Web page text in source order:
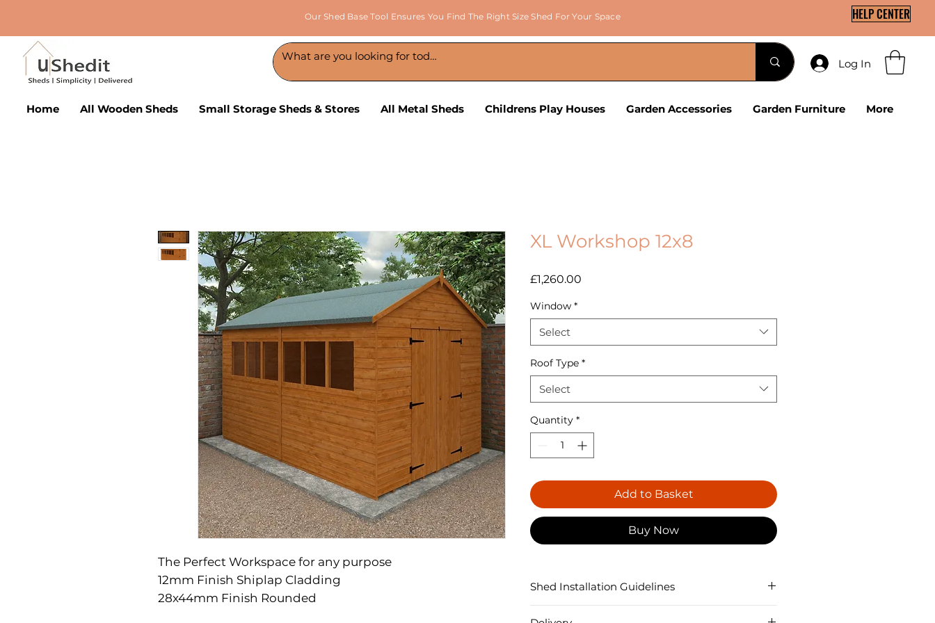
Our Shed Base Tool Ensures You Find The Right Size Shed For Your Space HELP CENTER
Log In
Home All Wooden Sheds Small Storage Sheds & Stores All Metal Sheds Childrens Play Houses Garden Accessories Garden Furniture More
The Perfect Workspace for any purpose
12mm Finish Shiplap Cladding
28x44mm Finish Rounded
XL Workshop 12x8
£1,260.00
Window *
Select
Roof Type *
Select
Quantity *
Add to Basket
Buy Now
Shed Installation Guidelines